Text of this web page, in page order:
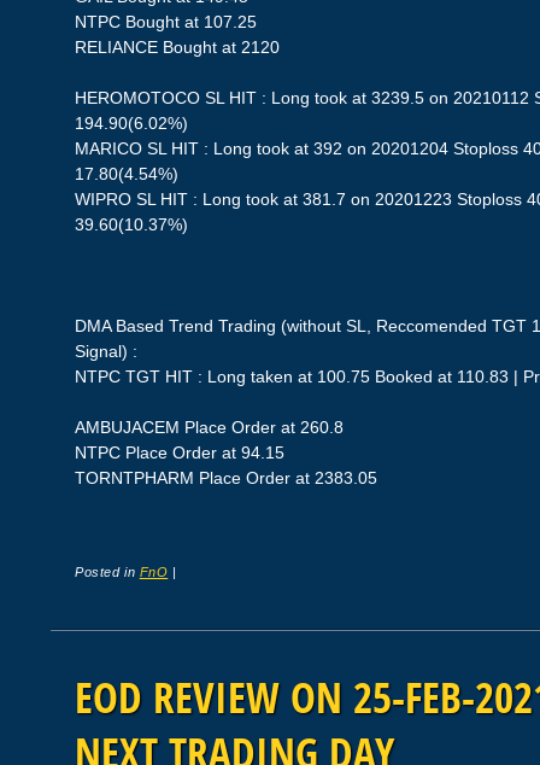
NTPC Bought at 107.25
RELIANCE Bought at 2120
HEROMOTOCO SL HIT : Long took at 3239.5 on 20210112
194.90(6.02%)
MARICO SL HIT : Long took at 392 on 20201204 Stoploss
17.80(4.54%)
WIPRO SL HIT : Long took at 381.7 on 20201223 Stoploss
39.60(10.37%)
DMA Based Trend Trading (without SL, Reccomended TGT
Signal) :
NTPC TGT HIT : Long taken at 100.75 Booked at 110.83 |
AMBUJACEM Place Order at 260.8
NTPC Place Order at 94.15
TORNTPHARM Place Order at 2383.05
Posted in FnO |
EOD REVIEW ON 25-FEB-
NEXT TRADING DAY